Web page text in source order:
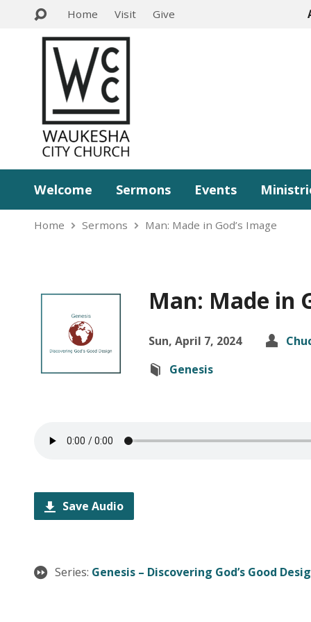
Home Visit Give
Welcome Sermons Events
Home Sermons Man: Made in God’s Image
Man: Made in
Sun, April 7, 2024
Genesis
Save Audio
Series: Genesis – Discovering God’s Good